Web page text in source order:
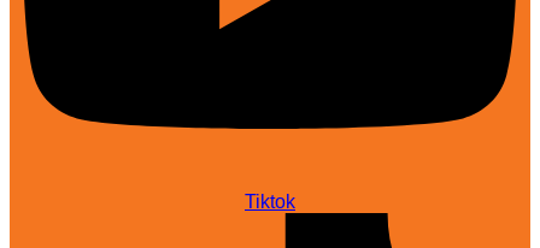
Tiktok